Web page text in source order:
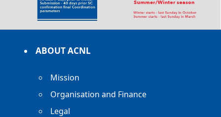
ABOUT ACNL
Mission
Organisation and Finance
Legal